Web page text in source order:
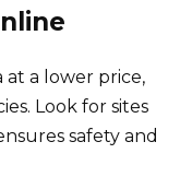
at a lower price,
Look for sites
safety and